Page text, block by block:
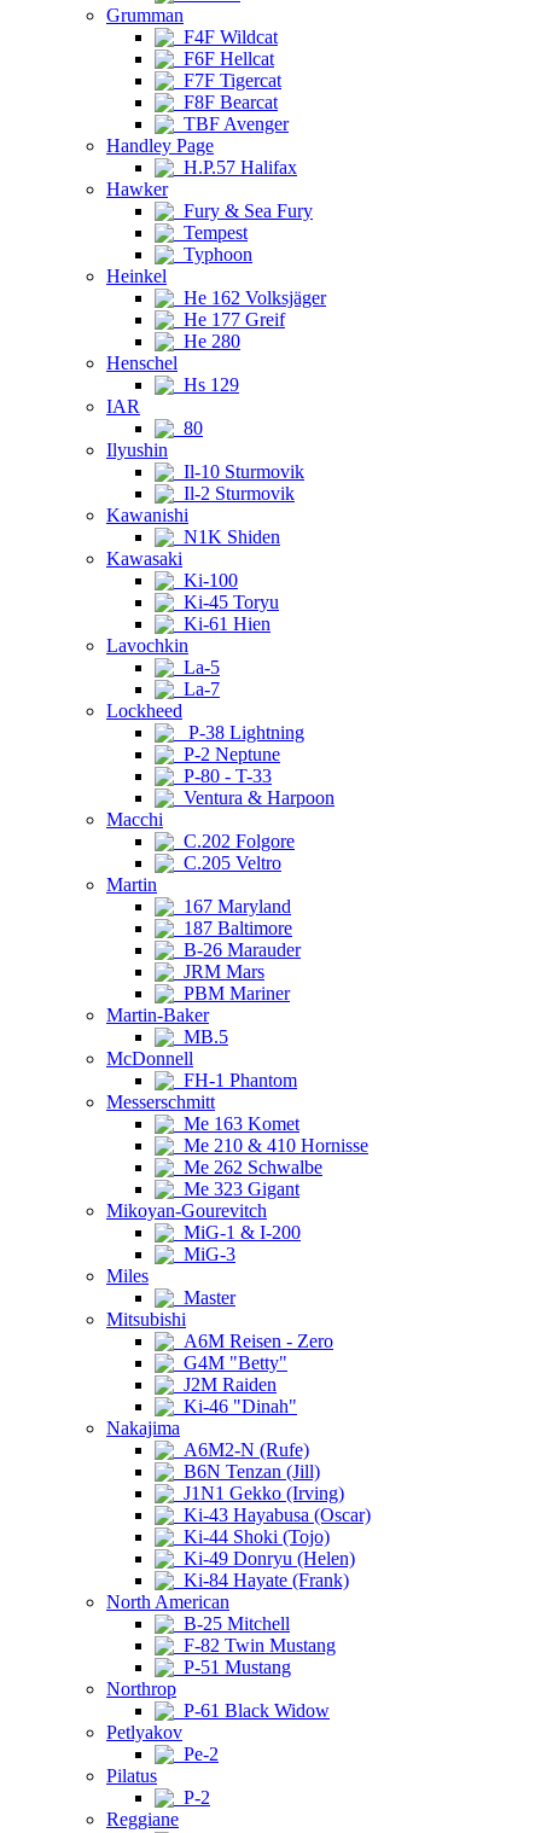
Grumman
F4F Wildcat
F6F Hellcat
F7F Tigercat
F8F Bearcat
TBF Avenger
Handley Page
H.P.57 Halifax
Hawker
Fury & Sea Fury
Tempest
Typhoon
Heinkel
He 162 Volksjäger
He 177 Greif
He 280
Henschel
Hs 129
IAR
80
Ilyushin
Il-10 Sturmovik
Il-2 Sturmovik
Kawanishi
N1K Shiden
Kawasaki
Ki-100
Ki-45 Toryu
Ki-61 Hien
Lavochkin
La-5
La-7
Lockheed
P-38 Lightning
P-2 Neptune
P-80 - T-33
Ventura & Harpoon
Macchi
C.202 Folgore
C.205 Veltro
Martin
167 Maryland
187 Baltimore
B-26 Marauder
JRM Mars
PBM Mariner
Martin-Baker
MB.5
McDonnell
FH-1 Phantom
Messerschmitt
Me 163 Komet
Me 210 & 410 Hornisse
Me 262 Schwalbe
Me 323 Gigant
Mikoyan-Gourevitch
MiG-1 & I-200
MiG-3
Miles
Master
Mitsubishi
A6M Reisen - Zero
G4M "Betty"
J2M Raiden
Ki-46 "Dinah"
Nakajima
A6M2-N (Rufe)
B6N Tenzan (Jill)
J1N1 Gekko (Irving)
Ki-43 Hayabusa (Oscar)
Ki-44 Shoki (Tojo)
Ki-49 Donryu (Helen)
Ki-84 Hayate (Frank)
North American
B-25 Mitchell
F-82 Twin Mustang
P-51 Mustang
Northrop
P-61 Black Widow
Petlyakov
Pe-2
Pilatus
P-2
Reggiane